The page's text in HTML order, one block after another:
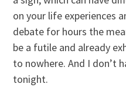
on your life experiences
debate for hours the
be a futile and already
to nowhere. And I don’t
tonight.